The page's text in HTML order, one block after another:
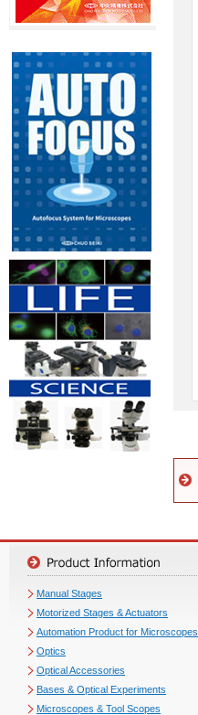
Manual Stages
Motorized Stages & Actuators
Automation Product for Microscopes
Optics
Optical Accessories
Bases & Optical Experiments
Microscopes & Tool Scopes